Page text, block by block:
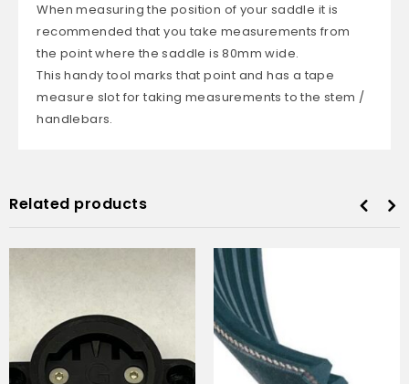
When measuring the position of your saddle it is
recommended that you take measurements from
the point where the saddle is 80mm wide.
This handy tool marks that point and has a tape
measure slot for taking measurements to the stem /
handlebars.
Related products